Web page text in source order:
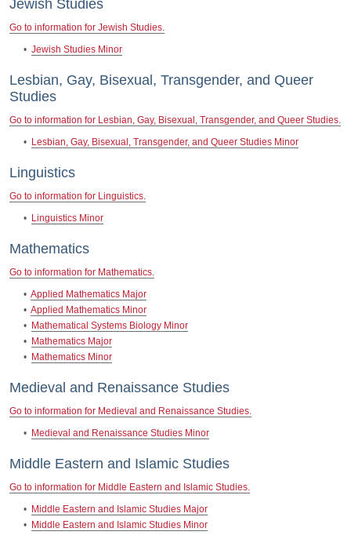
Jewish Studies
Go to information for Jewish Studies.
• Jewish Studies Minor
Lesbian, Gay, Bisexual, Transgender, and Queer
Studies
Go to information for Lesbian, Gay, Bisexual, Transgender, and Queer Studies.
• Lesbian, Gay, Bisexual, Transgender, and Queer Studies Minor
Linguistics
Go to information for Linguistics.
• Linguistics Minor
Mathematics
Go to information for Mathematics.
• Applied Mathematics Major
• Applied Mathematics Minor
• Mathematical Systems Biology Minor
• Mathematics Major
• Mathematics Minor
Medieval and Renaissance Studies
Go to information for Medieval and Renaissance Studies.
• Medieval and Renaissance Studies Minor
Middle Eastern and Islamic Studies
Go to information for Middle Eastern and Islamic Studies.
• Middle Eastern and Islamic Studies Major
• Middle Eastern and Islamic Studies Minor